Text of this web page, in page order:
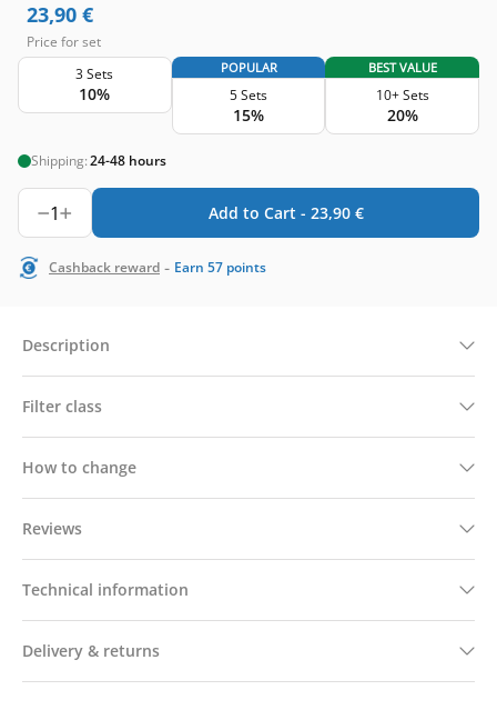
23,90 €
Price for set
3 Sets
10%
POPULAR
5 Sets
15%
BEST VALUE
10+ Sets
20%
Shipping:24-48 hours
1 Add to Cart - 23,90 €
Cashback reward - Earn 57 points
Description
Filter class
How to change
Reviews
Technical information
Delivery & returns